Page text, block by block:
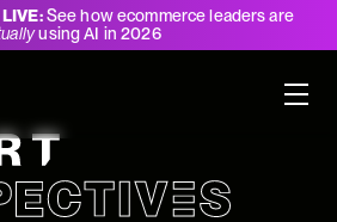
See how ecommerce leaders are
using AI in 2026